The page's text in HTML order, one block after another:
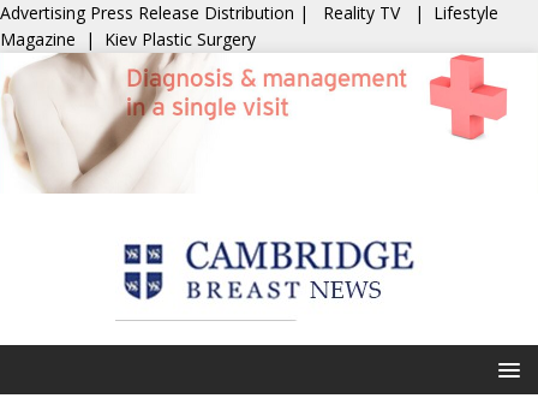
Advertising Press Release Distribution | Reality TV | Lifestyle
Magazine | Kiev Plastic Surgery